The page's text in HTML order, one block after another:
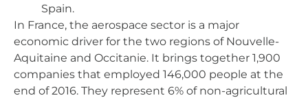
Spain.
In France, the aerospace sector is a major
economic driver for the two regions of Nouvelle-
Aquitaine and Occitanie. It brings together 1,900
companies that employed 146,000 people at the
end of 2016. They represent 6% of non-agricultural